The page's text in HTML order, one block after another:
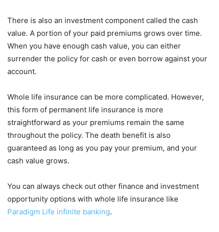
There is also an investment component called the cash
value. A portion of your paid premiums grows over time.
When you have enough cash value, you can either
surrender the policy for cash or even borrow against your
account.
Whole life insurance can be more complicated. However,
this form of permanent life insurance is more
straightforward as your premiums remain the same
throughout the policy. The death benefit is also
guaranteed as long as you pay your premium, and your
cash value grows.
You can always check out other finance and investment
opportunity options with whole life insurance like
Paradigm Life infinite banking.